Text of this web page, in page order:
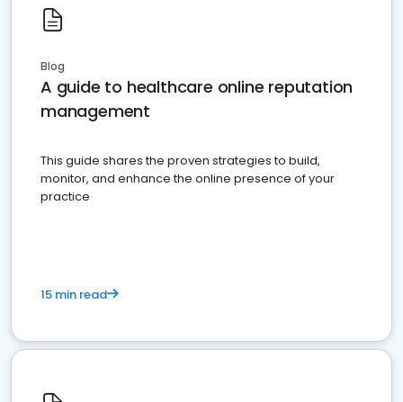
Blog
A guide to healthcare online reputation
management
This guide shares the proven strategies to build,
monitor, and enhance the online presence of your
practice
15 min read